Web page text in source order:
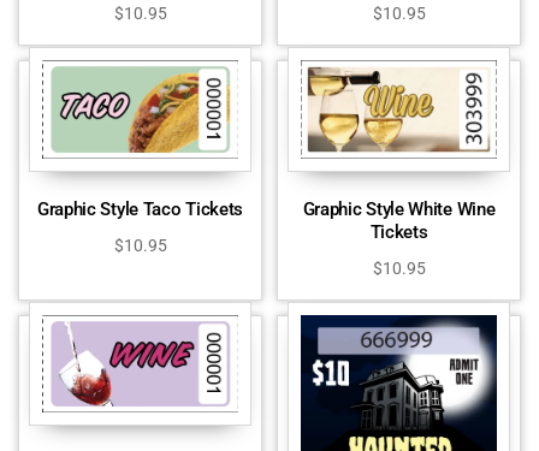
$10.95 $10.95
Graphic Style Taco Tickets
$10.95
Graphic Style White Wine
Tickets
$10.95